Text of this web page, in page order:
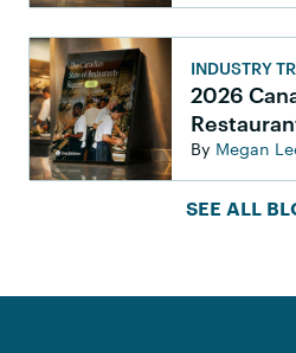
INDUSTRY
2026
By Megan
SEE ALL